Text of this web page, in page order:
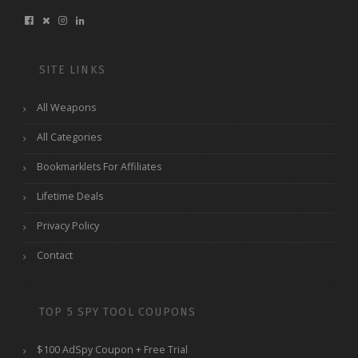
SITE LINKS
All Weapons
All Categories
Bookmarklets For Affiliates
Lifetime Deals
Privacy Policy
Contact
TOP 5 SPY TOOL COUPONS
$100 AdSpy Coupon + Free Trial